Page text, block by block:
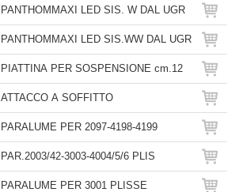
PANTHOMMAXI LED SIS. W DAL UGR
PANTHOMMAXI LED SIS.WW DAL UGR
PIATTINA PER SOSPENSIONE cm.12
ATTACCO A SOFFITTO
PARALUME PER 2097-4198-4199
PAR.2003/42-3003-4004/5/6 PLIS
PARALUME PER 3001 PLISSE